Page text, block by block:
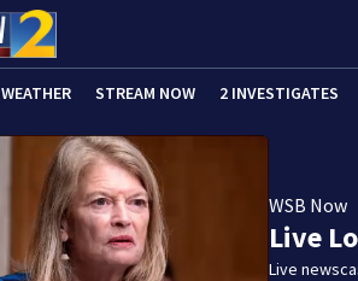
WEATHER STREAM NOW 2 INVESTIGATES
WSB Now
Live
Live